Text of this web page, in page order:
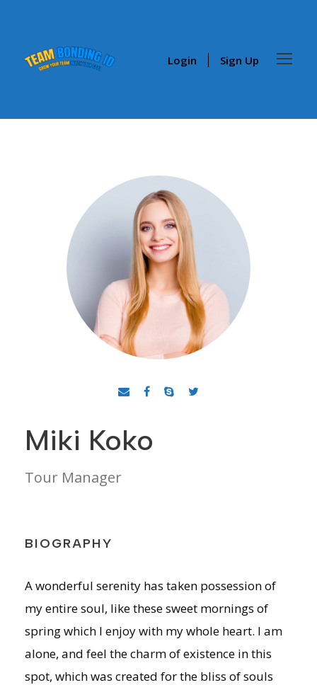
Login Sign Up
Miki Koko
Tour Manager
BIOGRAPHY
A wonderful serenity has taken possession of
my entire soul, like these sweet mornings of
spring which I enjoy with my whole heart. I am
alone, and feel the charm of existence in this
spot, which was created for the bliss of souls